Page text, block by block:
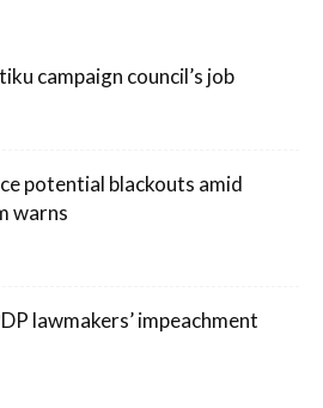
campaign council’s job
potential blackouts amid
warns
lawmakers’ impeachment